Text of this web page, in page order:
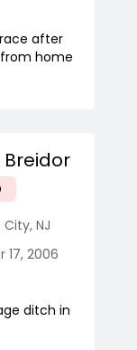
after
home
City, NJ
17, 2006
ditch in